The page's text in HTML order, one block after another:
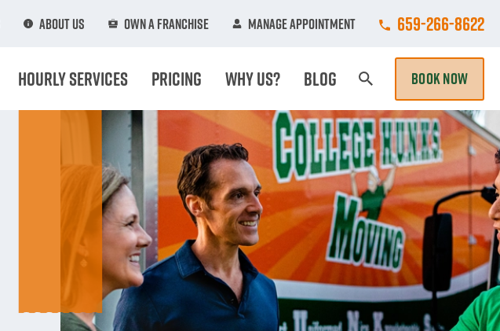
About Us Own A Franchise Manage Appointment Call College
659-266-8622
Hourly Services Pricing Why Us? Blog BOOK NOW